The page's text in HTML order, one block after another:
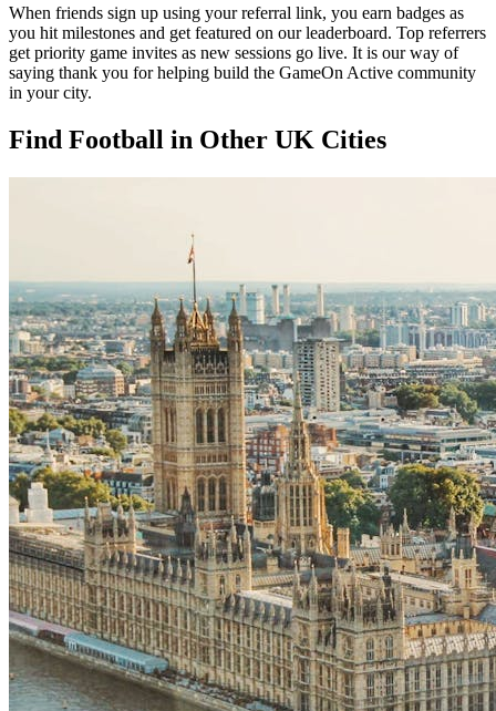
When friends sign up using your referral link, you earn badges as
you hit milestones and get featured on our leaderboard. Top referrers
get priority game invites as new sessions go live. It is our way of
saying thank you for helping build the GameOn Active community
in your city.
Find Football in Other UK Cities